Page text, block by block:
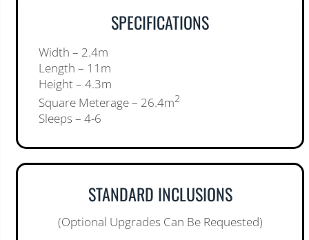
SPECIFICATIONS
Width – 2.4m
Length – 11m
Height – 4.3m
Square Meterage – 26.4m2
Sleeps – 4-6
STANDARD INCLUSIONS
(Optional Upgrades Can Be Requested)